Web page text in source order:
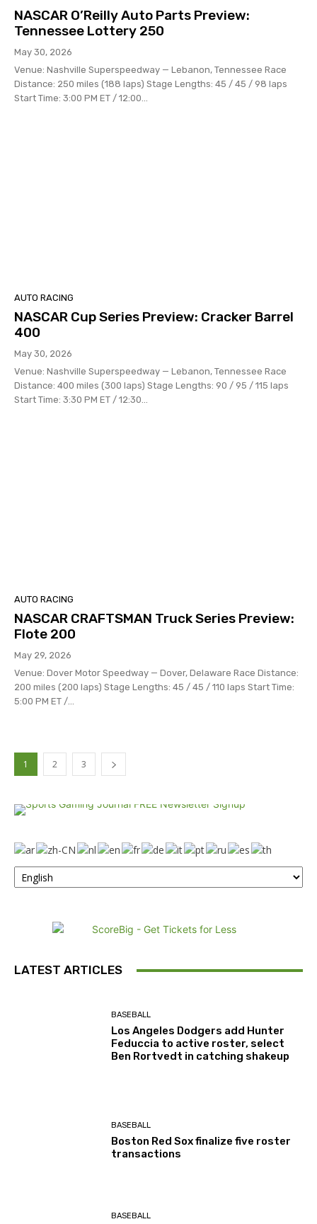
NASCAR O’Reilly Auto Parts Preview:
Tennessee Lottery 250
May 30, 2026
Venue: Nashville Superspeedway — Lebanon, Tennessee Race
Distance: 250 miles (188 laps) Stage Lengths: 45 / 45 / 98 laps
Start Time: 3:00 PM ET / 12:00...
AUTO RACING
NASCAR Cup Series Preview: Cracker Barrel
400
May 30, 2026
Venue: Nashville Superspeedway — Lebanon, Tennessee Race
Distance: 400 miles (300 laps) Stage Lengths: 90 / 95 / 115 laps
Start Time: 3:30 PM ET / 12:30...
AUTO RACING
NASCAR CRAFTSMAN Truck Series Preview:
Flote 200
May 29, 2026
Venue: Dover Motor Speedway — Dover, Delaware Race Distance:
200 miles (200 laps) Stage Lengths: 45 / 45 / 110 laps Start Time:
5:00 PM ET /...
1 2 3
LATEST ARTICLES
BASEBALL
Los Angeles Dodgers add Hunter
Feduccia to active roster, select
Ben Rortvedt in catching shakeup
BASEBALL
Boston Red Sox finalize five roster
transactions
BASEBALL